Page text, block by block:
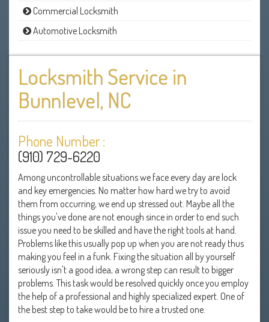
Commercial Locksmith
Automotive Locksmith
Locksmith Service in
Bunnlevel, NC
Phone Number :
(910) 729-6220
Among uncontrollable situations we face every day are lock
and key emergencies. No matter how hard we try to avoid
them from occurring, we end up stressed out. Maybe all the
things you've done are not enough since in order to end such
issue you need to be skilled and have the right tools at hand.
Problems like this usually pop up when you are not ready thus
making you feel in a funk. Fixing the situation all by yourself
seriously isn't a good idea, a wrong step can result to bigger
problems. This task would be resolved quickly once you employ
the help of a professional and highly specialized expert. One of
the best step to take would be to hire a trusted one.